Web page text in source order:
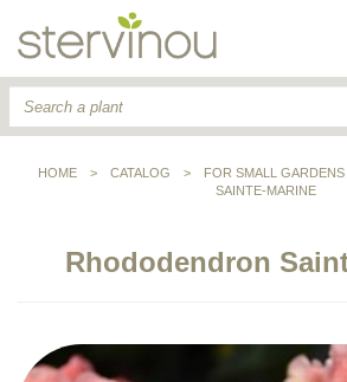
HOME > CATALOG > FOR SMALL GARDENS
SAINTE-MARINE
Rhododendron